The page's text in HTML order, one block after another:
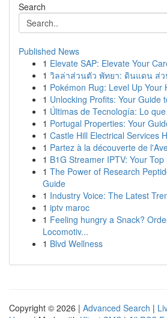
Search
Published News
1 Elevate SAP: Elevate Your
1 วิลล่าส่วนตัว พัทยา: ดินแดน ส่ว
1 Pokémon Rug: Level Up Your
1 Unlocking Profits: Your Guide
1 Últimas de Tecnología: Lo
1 Portugal Properties: Your
1 Castle Hill Electrical Services
1 Partez à la découverte de
1 B1G Streamer IPTV: Your
1 The Power of Research
Guide
1 Industry Voice: The Latest
1 iptv maroc
1 Feeling hungry a Snack?
Locomotiv...
1 Blvd Wellness
Copyright © 2026 | Advanced Search |